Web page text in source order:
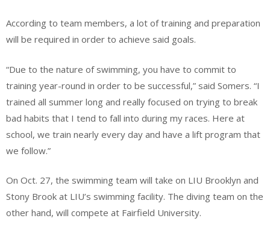
According to team members, a lot of training and preparation
will be required in order to achieve said goals.
“Due to the nature of swimming, you have to commit to
training year-round in order to be successful,” said Somers. “I
trained all summer long and really focused on trying to break
bad habits that I tend to fall into during my races. Here at
school, we train nearly every day and have a lift program that
we follow.”
On Oct. 27, the swimming team will take on LIU Brooklyn and
Stony Brook at LIU’s swimming facility. The diving team on the
other hand, will compete at Fairfield University.